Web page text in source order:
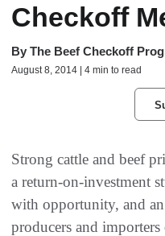
Checkoff
By The Beef Checkoff
August 8, 2014 | 4 min to read
Strong cattle and beef
a return-on-investment
with opportunity, and
producers and